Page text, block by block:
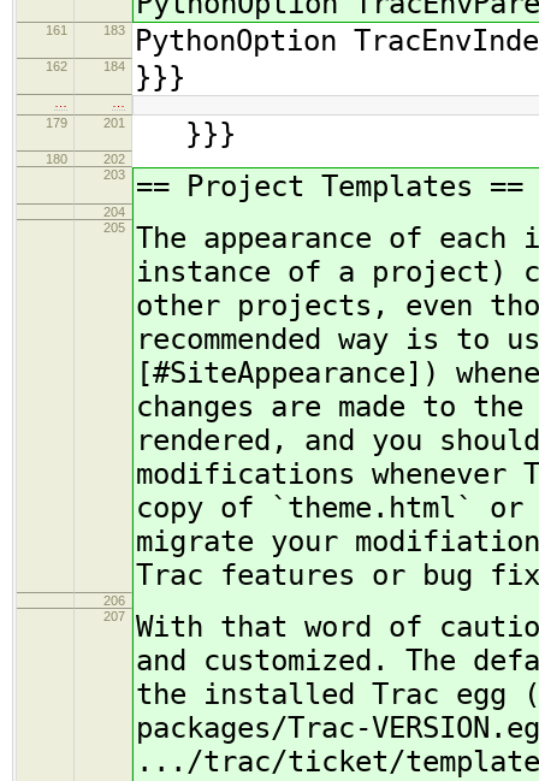
161 183 PythonOption
162 184 }}}
179
201 }}}
180
202
203
== Project Templates ==
204
205
The appearance of
instance of a project)
other projects, even
recommended way is
[#SiteAppearance])
changes are made to
rendered, and you
modifications whenever
copy of `theme.html` or
migrate your
Trac features or bug
206
207
With that word of
and customized. The
the installed Trac egg
packages/Trac-
.../trac/ticket/